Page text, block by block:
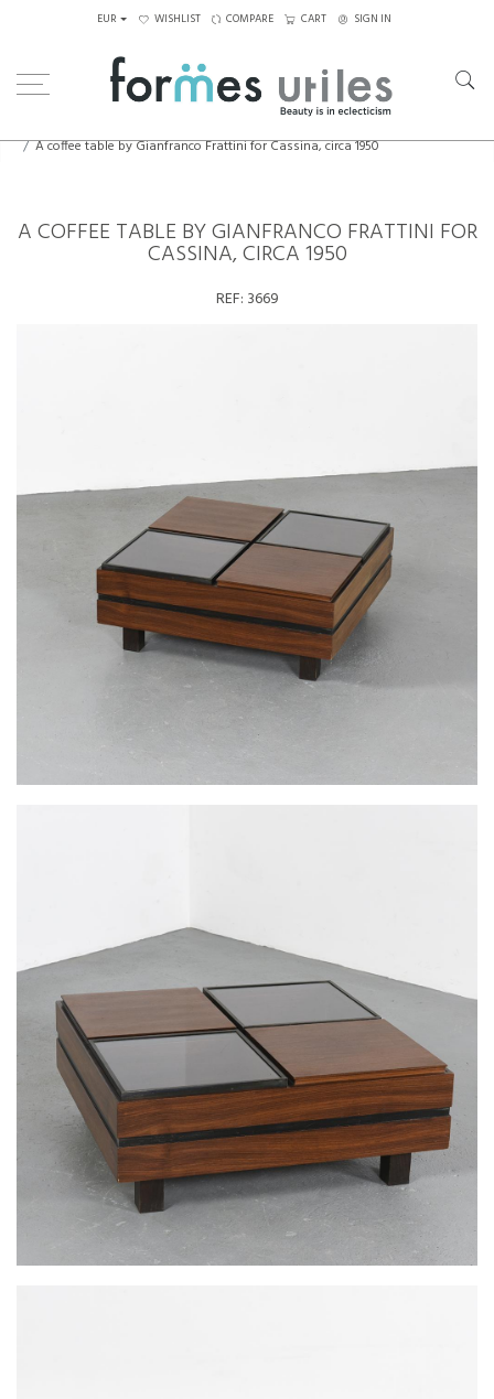
EUR WISHLIST COMPARE CART SIGN IN
A coffee table by Gianfranco Frattini for Cassina, circa 1950
A COFFEE TABLE BY GIANFRANCO FRATTINI FOR
CASSINA, CIRCA 1950
REF: 3669